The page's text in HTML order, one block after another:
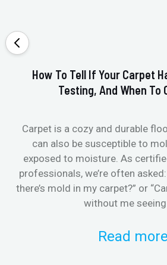
How To Tell If Your Carpet
Testing, And When To
Carpet is a cozy and durable
can also be susceptible to
exposed to moisture. As
professionals, we’re often
there’s mold in my carpet?” or
without me seeing
Read more